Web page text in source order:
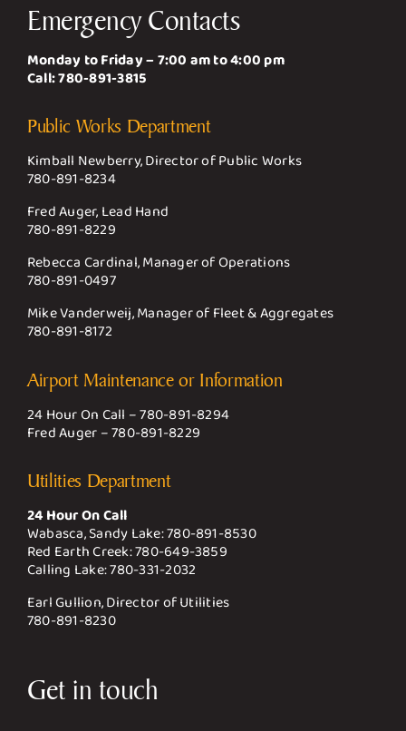
Emergency Contacts
Monday to Friday – 7:00 am to 4:00 pm
Call:780-891-3815
Public Works Department
Kimball Newberry, Director of Public Works
780-891-8234
Fred Auger, Lead Hand
780-891-8229
Rebecca Cardinal, Manager of Operations
780-891-0497
Mike Vanderweij, Manager of Fleet & Aggregates
780-891-8172
Airport Maintenance or Information
24 Hour On Call –780-891-8294
Fred Auger –780-891-8229
Utilities Department
24 Hour On Call
Wabasca, Sandy Lake:780-891-8530
Red Earth Creek:780-649-3859
Calling Lake:780-331-2032
Earl Gullion, Director of Utilities
780-891-8230
Get in touch